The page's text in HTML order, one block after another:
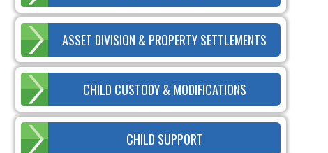
ASSET DIVISION & PROPERTY SETTLEMENTS
CHILD CUSTODY & MODIFICATIONS
CHILD SUPPORT